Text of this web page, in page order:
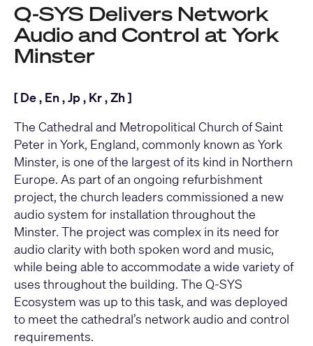
Q-SYS Delivers Network
Audio and Control at York
Minster
[De, En ,Jp, Kr,Zh ]
The Cathedral and Metropolitical Church of Saint
Peter in York, England, commonly known as York
Minster, is one of the largest of its kind in Northern
Europe. As part of an ongoing refurbishment
project, the church leaders commissioned a new
audio system for installation throughout the
Minster. The project was complex in its need for
audio clarity with both spoken word and music,
while being able to accommodate a wide variety of
uses throughout the building. The Q-SYS
Ecosystem was up to this task, and was deployed
to meet the cathedral’s network audio and control
requirements.